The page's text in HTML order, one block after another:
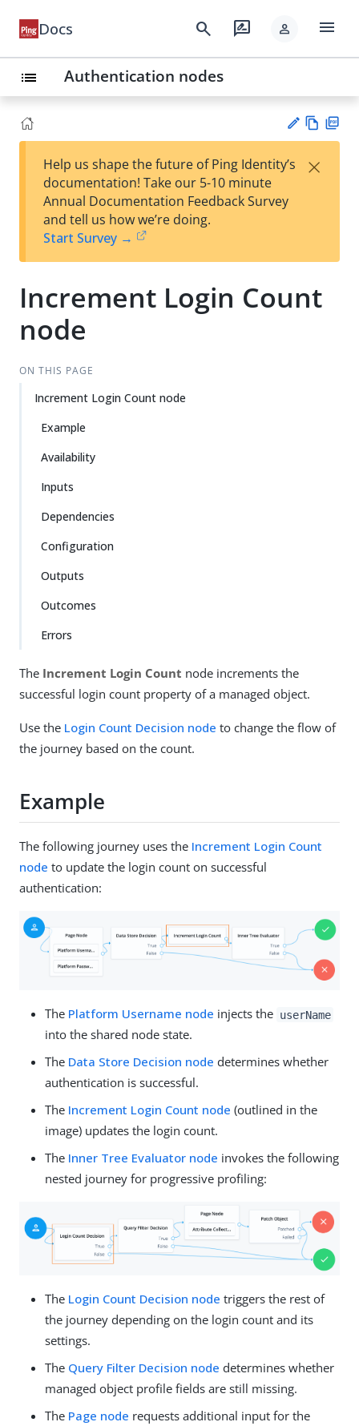
Docs search rate_review person menu
list Authentication nodes
est
t
w
Help us shape the future of Ping Identity’s
documentation! Take our 5-10 minute
Annual Documentation Feedback Survey
and tell us how we’re doing.
Start Survey →
×
Increment Login Count
node
ON THIS PAGE
Increment Login Count node
Example
Availability
Inputs
Dependencies
Configuration
Outputs
Outcomes
Errors
The Increment Login Count node increments the
successful login count property of a managed object.
Use the Login Count Decision node to change the flow of
the journey based on the count.
Example
The following journey uses the Increment Login Count
node to update the login count on successful
authentication:
The Platform Username node injects the userName
into the shared node state.
The Data Store Decision node determines whether
authentication is successful.
The Increment Login Count node (outlined in the
image) updates the login count.
The Inner Tree Evaluator node invokes the following
nested journey for progressive profiling:
The Login Count Decision node triggers the rest of
the journey depending on the login count and its
settings.
The Query Filter Decision node determines whether
managed object profile fields are still missing.
The Page node requests additional input for the